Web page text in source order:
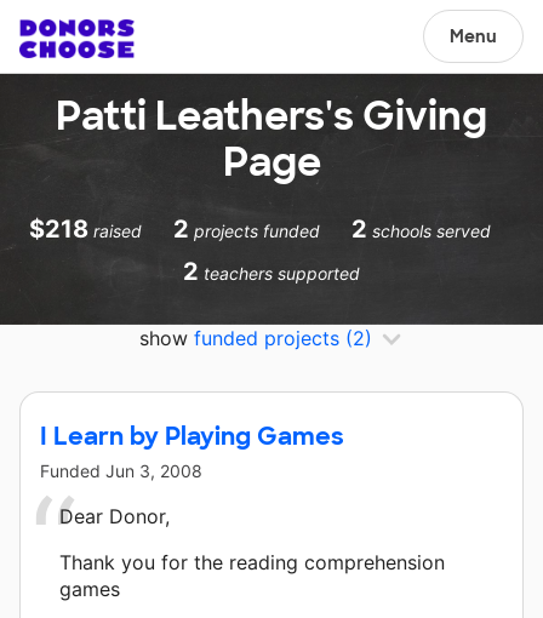
Menu
Patti Leathers's Giving
Page
$218 raised 2 projects funded 2 schools served
2 teachers supported
show funded projects (2)
I Learn by Playing Games
Funded Jun 3, 2008
Dear Donor,
Thank you for the reading comprehension
games